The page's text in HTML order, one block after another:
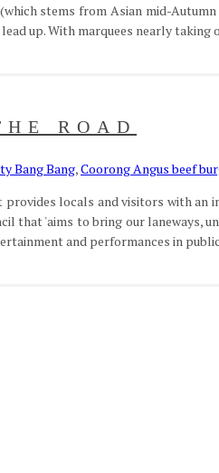
stems from Asian mid-
up. With marquees nearly taking
ROAD
Bang Bang,Coorong Angus beef
locals and visitors with an
that 'aims to bring our laneways,
and performances in